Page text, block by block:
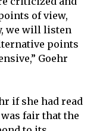
of view,
we will listen
points
Goehr
if she had read
fair that the